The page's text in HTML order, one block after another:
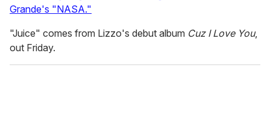
Grande's "NASA."
"Juice" comes from Lizzo's debut album Cuz I Love You,
out Friday.